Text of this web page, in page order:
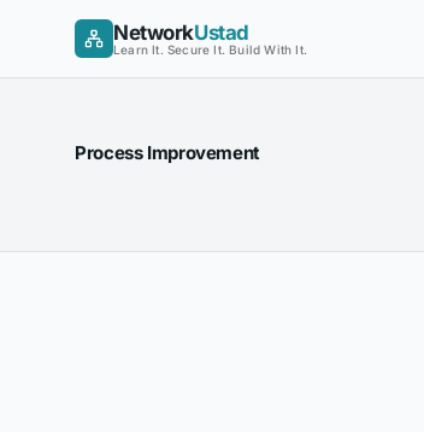
NetworkUstad
Learn It. Secure It. Build With It.
Process Improvement